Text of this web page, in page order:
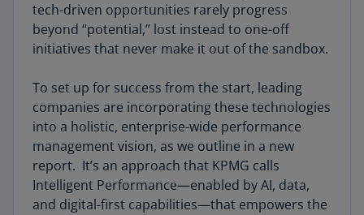
tech-driven opportunities rarely progress
beyond “potential,” lost instead to one-off
initiatives that never make it out of the sandbox.
To set up for success from the start, leading
companies are incorporating these technologies
into a holistic, enterprise-wide performance
management vision, as we outline in a new
report. It’s an approach that KPMG calls
Intelligent Performance—enabled by AI, data,
and digital-first capabilities—that empowers the